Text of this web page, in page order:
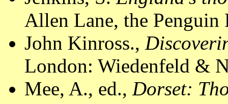
Allen Lane, the Penguin
John Kinross.,
London: Wiedenfeld &
Mee, A., ed., Dorset: